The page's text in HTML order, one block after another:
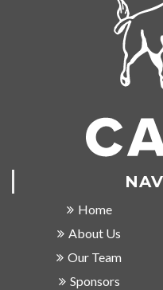
Home
About Us
Our Team
Sponsors